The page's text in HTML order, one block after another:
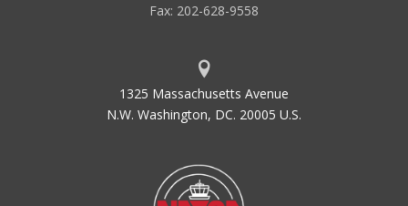
Fax: 202-628-9558
1325 Massachusetts Avenue
N.W. Washington, DC. 20005 U.S.